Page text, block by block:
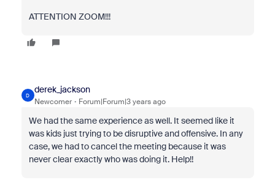
ATTENTION ZOOM!!!
D
derek_jackson
Newcomer Forum|Forum|3 years ago
We had the same experience as well. It seemed like it
was kids just trying to be disruptive and offensive. In any
case, we had to cancel the meeting because it was
never clear exactly who was doing it. Help!!